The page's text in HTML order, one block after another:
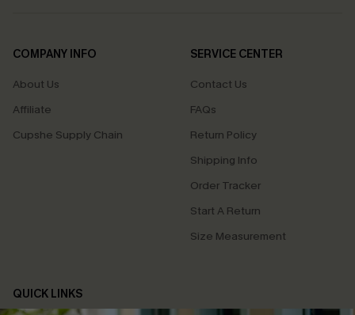
COMPANY INFO
About Us
Affiliate
Cupshe Supply Chain
SERVICE CENTER
Contact Us
FAQs
Return Policy
Shipping Info
Order Tracker
Start A Return
Size Measurement
QUICK LINKS